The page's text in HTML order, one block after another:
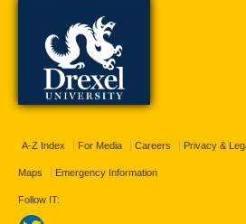
A-Z Index For Media Careers Privacy &
Maps Emergency Information
Follow IT: